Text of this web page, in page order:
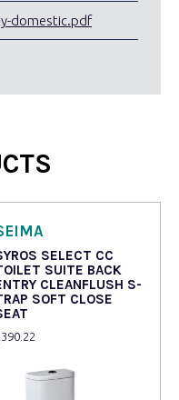
domestic.pdf
SELECT CC
SUITE BACK
CLEANFLUSH S-
SOFT CLOSE
390.22